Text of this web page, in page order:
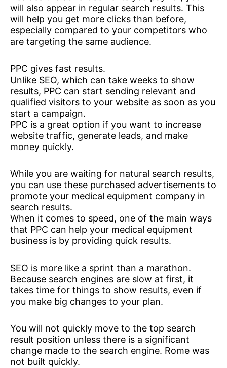
will also appear in regular search results. This
will help you get more clicks than before,
especially compared to your competitors who
are targeting the same audience.
PPC gives fast results.
Unlike SEO, which can take weeks to show
results, PPC can start sending relevant and
qualified visitors to your website as soon as you
start a campaign.
PPC is a great option if you want to increase
website traffic, generate leads, and make
money quickly.
While you are waiting for natural search results,
you can use these purchased advertisements to
promote your medical equipment company in
search results.
When it comes to speed, one of the main ways
that PPC can help your medical equipment
business is by providing quick results.
SEO is more like a sprint than a marathon.
Because search engines are slow at first, it
takes time for things to show results, even if
you make big changes to your plan.
You will not quickly move to the top search
result position unless there is a significant
change made to the search engine. Rome was
not built quickly.